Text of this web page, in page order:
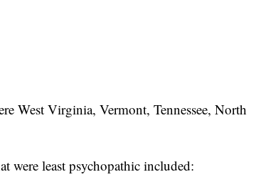
West Virginia, Vermont, Tennessee, North
were least psychopathic included: